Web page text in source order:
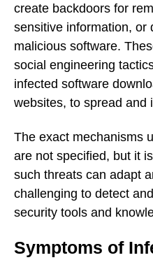
create backdoors for
sensitive information, or
malicious software.
social engineering
infected software
websites, to spread and
The exact mechanisms
are not specified, but it
such threats can adapt
challenging to detect
security tools and
Symptoms of